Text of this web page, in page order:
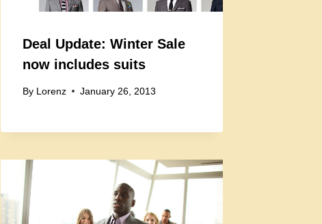
Deal Update: Winter Sale
now includes suits
By Lorenz January 26, 2013